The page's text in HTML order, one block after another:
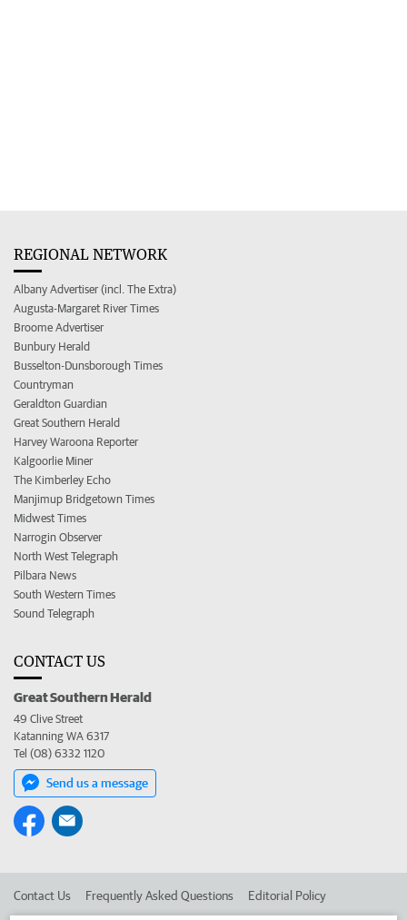
REGIONAL NETWORK
Albany Advertiser (incl. The Extra)
Augusta-Margaret River Times
Broome Advertiser
Bunbury Herald
Busselton-Dunsborough Times
Countryman
Geraldton Guardian
Great Southern Herald
Harvey Waroona Reporter
Kalgoorlie Miner
The Kimberley Echo
Manjimup Bridgetown Times
Midwest Times
Narrogin Observer
North West Telegraph
Pilbara News
South Western Times
Sound Telegraph
CONTACT US
Great Southern Herald
49 Clive Street
Katanning WA 6317
Tel (08) 6332 1120
Send us a message
Contact Us Frequently Asked Questions Editorial Policy